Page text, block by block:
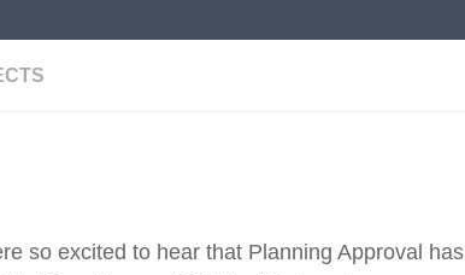
so excited to hear that Planning Approval has